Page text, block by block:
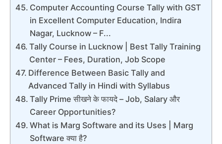
Computer Accounting Course Tally with GST
in Excellent Computer Education, Indira
Nagar, Lucknow – F...
Tally Course in Lucknow | Best Tally Training
Center – Fees, Duration, Job Scope
Difference Between Basic Tally and
Advanced Tally in Hindi with Syllabus
Tally Prime सीखने के फायदे – Job, Salary और
Career Opportunities?
What is Marg Software and its Uses | Marg
Software क्या है?